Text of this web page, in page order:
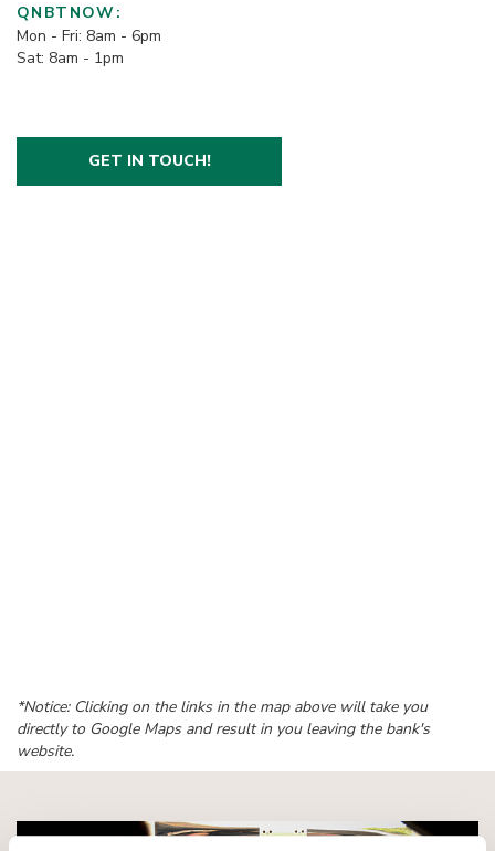
QNBTNOW:
Mon - Fri: 8am - 6pm
Sat: 8am - 1pm
GET IN TOUCH!
*Notice: Clicking on the links in the map above will take you
directly to Google Maps and result in you leaving the bank's
website.